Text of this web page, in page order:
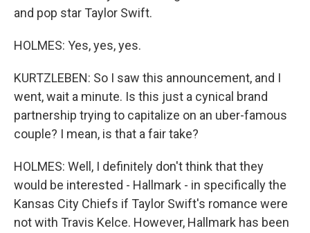
and pop star Taylor Swift.
HOLMES: Yes, yes, yes.
KURTZLEBEN: So I saw this announcement, and I
went, wait a minute. Is this just a cynical brand
partnership trying to capitalize on an uber-famous
couple? I mean, is that a fair take?
HOLMES: Well, I definitely don't think that they
would be interested - Hallmark - in specifically the
Kansas City Chiefs if Taylor Swift's romance were
not with Travis Kelce. However, Hallmark has been